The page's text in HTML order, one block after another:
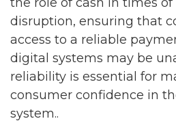
disruption, ensuring that
access to a reliable
digital systems may be
reliability is essential for
consumer confidence in
system..